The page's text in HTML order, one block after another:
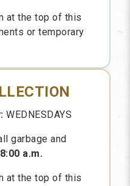
at the top of this
or temporary
WEDNESDAYS
garbage and
8:00 a.m.
at the top of this